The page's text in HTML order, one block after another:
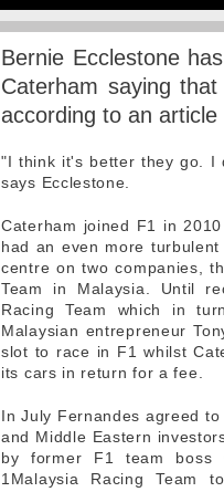
Bernie Ecclestone
Caterham saying
according to an article
"I think it's better they go. I
says Ecclestone.
Caterham joined F1 in
had an even more
centre on two companies,
Team in Malaysia. Until
Racing Team which in
Malaysian entrepreneur
slot to race in F1 whilst
its cars in return for a fee.
In July Fernandes agreed
and Middle Eastern
by former F1 team boss
1Malaysia Racing Team